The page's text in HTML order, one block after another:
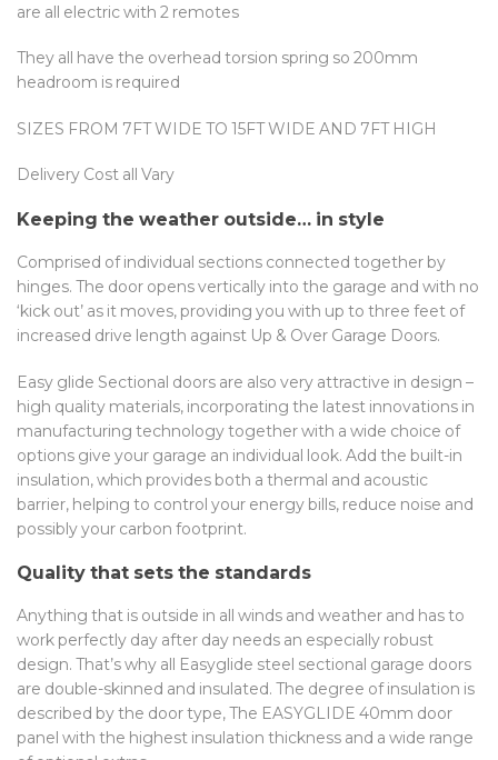
are all electric with 2 remotes
They all have the overhead torsion spring so 200mm
headroom is required
SIZES FROM 7FT WIDE TO 15FT WIDE AND 7FT HIGH
Delivery Cost all Vary
Keeping the weather outside… in style
Comprised of individual sections connected together by
hinges. The door opens vertically into the garage and with no
‘kick out’ as it moves, providing you with up to three feet of
increased drive length against Up & Over Garage Doors.
Easy glide Sectional doors are also very attractive in design –
high quality materials, incorporating the latest innovations in
manufacturing technology together with a wide choice of
options give your garage an individual look. Add the built-in
insulation, which provides both a thermal and acoustic
barrier, helping to control your energy bills, reduce noise and
possibly your carbon footprint.
Quality that sets the standards
Anything that is outside in all winds and weather and has to
work perfectly day after day needs an especially robust
design. That’s why all Easyglide steel sectional garage doors
are double-skinned and insulated. The degree of insulation is
described by the door type, The EASYGLIDE 40mm door
panel with the highest insulation thickness and a wide range